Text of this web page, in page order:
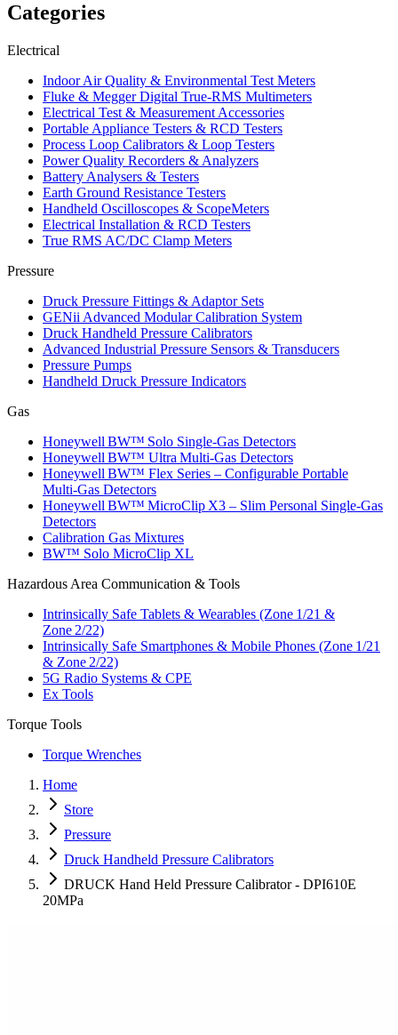
Categories
Electrical
Indoor Air Quality & Environmental Test Meters
Fluke & Megger Digital True‑RMS Multimeters
Electrical Test & Measurement Accessories
Portable Appliance Testers & RCD Testers
Process Loop Calibrators & Loop Testers
Power Quality Recorders & Analyzers
Battery Analysers & Testers
Earth Ground Resistance Testers
Handheld Oscilloscopes & ScopeMeters
Electrical Installation & RCD Testers
True RMS AC/DC Clamp Meters
Pressure
Druck Pressure Fittings & Adaptor Sets
GENii Advanced Modular Calibration System
Druck Handheld Pressure Calibrators
Advanced Industrial Pressure Sensors & Transducers
Pressure Pumps
Handheld Druck Pressure Indicators
Gas
Honeywell BW™ Solo Single‑Gas Detectors
Honeywell BW™ Ultra Multi‑Gas Detectors
Honeywell BW™ Flex Series – Configurable Portable
Multi‑Gas Detectors
Honeywell BW™ MicroClip X3 – Slim Personal Single‑Gas
Detectors
Calibration Gas Mixtures
BW™ Solo MicroClip XL
Hazardous Area Communication & Tools
Intrinsically Safe Tablets & Wearables (Zone 1/21 &
Zone 2/22)
Intrinsically Safe Smartphones & Mobile Phones (Zone 1/21
& Zone 2/22)
5G Radio Systems & CPE
Ex Tools
Torque Tools
Torque Wrenches
Home
Store
Pressure
Druck Handheld Pressure Calibrators
DRUCK Hand Held Pressure Calibrator - DPI610E
20MPa